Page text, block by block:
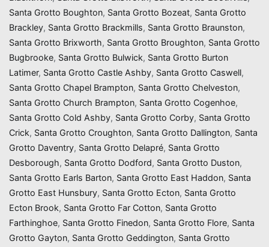
Santa Grotto Boughton, Santa Grotto Bozeat, Santa Grotto
Brackley, Santa Grotto Brackmills, Santa Grotto Braunston,
Santa Grotto Brixworth, Santa Grotto Broughton, Santa Grotto
Bugbrooke, Santa Grotto Bulwick, Santa Grotto Burton
Latimer, Santa Grotto Castle Ashby, Santa Grotto Caswell,
Santa Grotto Chapel Brampton, Santa Grotto Chelveston,
Santa Grotto Church Brampton, Santa Grotto Cogenhoe,
Santa Grotto Cold Ashby, Santa Grotto Corby, Santa Grotto
Crick, Santa Grotto Croughton, Santa Grotto Dallington, Santa
Grotto Daventry, Santa Grotto Delapré, Santa Grotto
Desborough, Santa Grotto Dodford, Santa Grotto Duston,
Santa Grotto Earls Barton, Santa Grotto East Haddon, Santa
Grotto East Hunsbury, Santa Grotto Ecton, Santa Grotto
Ecton Brook, Santa Grotto Far Cotton, Santa Grotto
Farthinghoe, Santa Grotto Finedon, Santa Grotto Flore, Santa
Grotto Gayton, Santa Grotto Geddington, Santa Grotto